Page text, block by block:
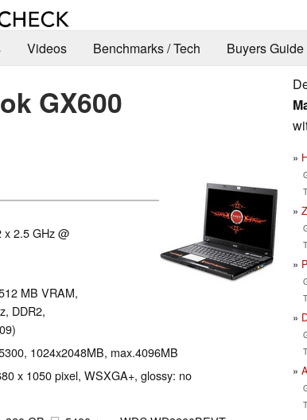
Videos Benchmarks / Tech Buyers Guide
GX600
x 2.5 GHz @
MB VRAM,
DDR2,
1024x2048MB, max.4096MB
x 1050 pixel, WSXGA+, glossy: no